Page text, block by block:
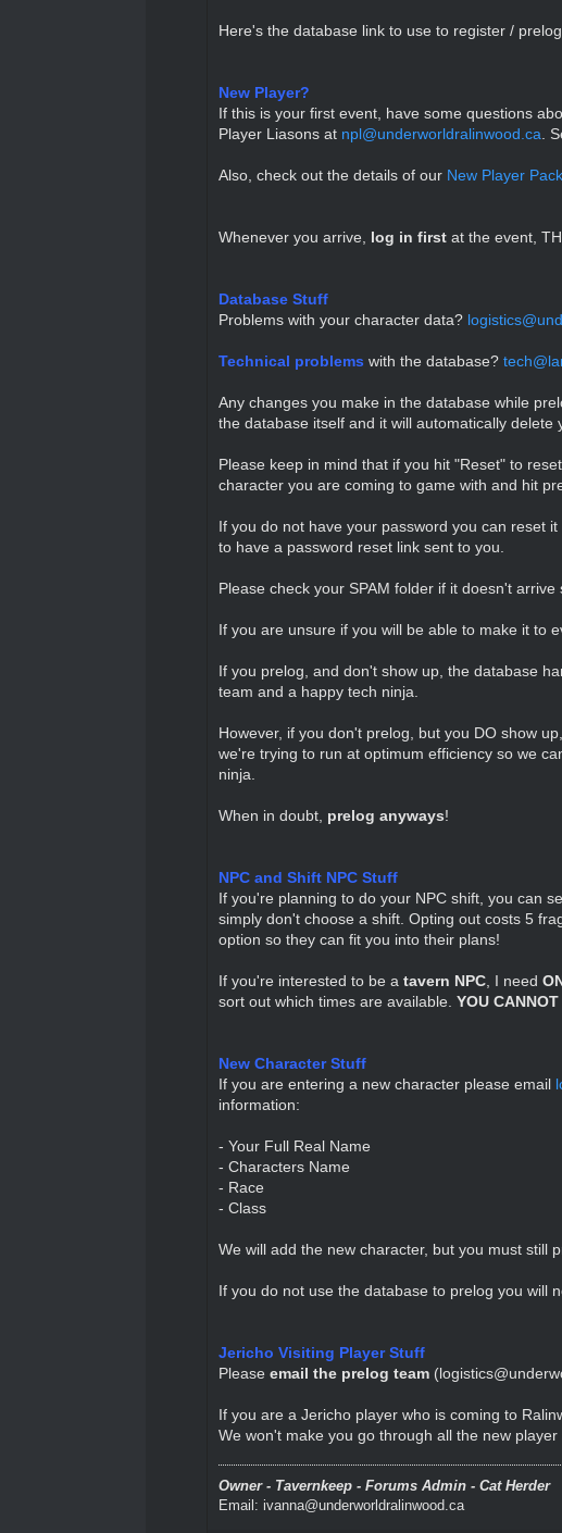
Here's the database link to use to register /
New Player?
If this is your first event, have some questions
Player Liasons at npl@underworldralinwood.ca .
Also, check out the details of our New Player
Whenever you arrive, log in first at the event,
Database Stuff
Problems with your character data?
Technical problems with the database?
Any changes you make in the database while
the database itself and it will automatically
Please keep in mind that if you hit "Reset" to
character you are coming to game with and hit
If you do not have your password you can reset
to have a password reset link sent to you.
Please check your SPAM folder if it doesn't arrive
If you are unsure if you will be able to make it to
If you prelog, and don't show up, the database
team and a happy tech ninja.
However, if you don't prelog, but you DO show
we're trying to run at optimum efficiency so we
ninja.
When in doubt, prelog anyways!
NPC and Shift NPC Stuff
If you're planning to do your NPC shift, you can
simply don't choose a shift. Opting out costs 5
option so they can fit you into their plans!
If you're interested to be a tavern NPC, I need
sort out which times are available. YOU
New Character Stuff
If you are entering a new character please email
information:
- Your Full Real Name
- Characters Name
- Race
- Class
We will add the new character, but you must still
If you do not use the database to prelog you will
Jericho Visiting Player Stuff
Please email the prelog team(
If you are a Jericho player who is coming to
We won't make you go through all the new
Owner - Tavernkeep - Forums Admin - Cat Herder
Email: ivanna@underworldralinwood.ca